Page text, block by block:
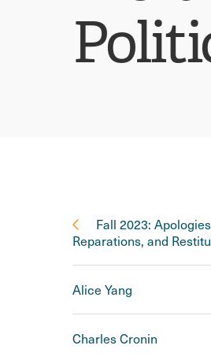
Fall 2023:
Reparations, and
Alice Yang
Charles Cronin